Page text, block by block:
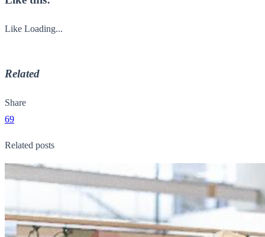
Like Loading...
Related
Share
69
Related posts